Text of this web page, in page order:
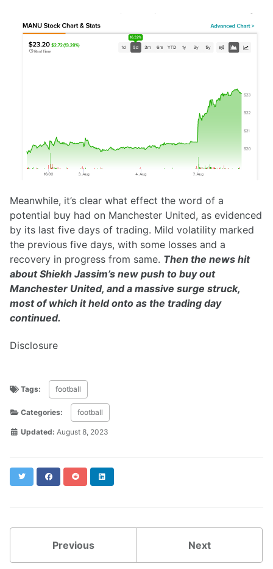
Meanwhile, it’s clear what effect the word of a
potential buy had on Manchester United, as evidenced
by its last five days of trading. Mild volatility marked
the previous five days, with some losses and a
recovery in progress from same. Then the news hit
about Shiekh Jassim’s new push to buy out
Manchester United, and a massive surge struck,
most of which it held onto as the trading day
continued.
Disclosure
Tags: football
Categories: football
Updated: August 8, 2023
Twitter FacebookReddit
Previous Next